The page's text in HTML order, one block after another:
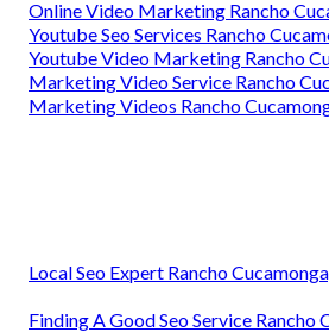
Online Video Marketing Rancho
Youtube Seo Services Rancho
Youtube Video Marketing Rancho
Marketing Video Service Rancho
Marketing Videos Rancho
Local Seo Expert Rancho
Finding A Good Seo Service Rancho